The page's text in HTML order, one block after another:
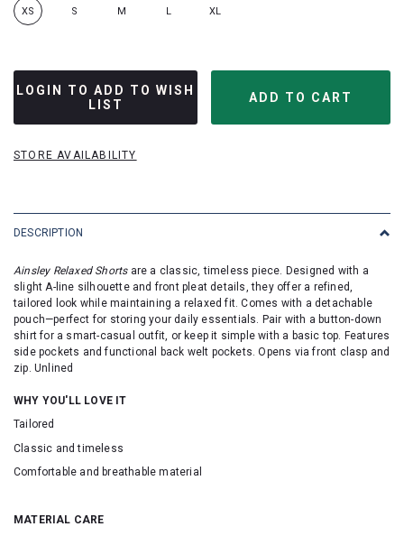
XS S M L XL
LOGIN TO ADD TO WISH
LIST
STORE AVAILABILITY
DESCRIPTION
Ainsley Relaxed Shortsare a classic, timeless piece. Designed with a
slight A-line silhouette and front pleat details, they offer a refined,
tailored look while maintaining a relaxed fit. Comes with a detachable
pouch—perfect for storing your daily essentials. Pair with a button-down
shirt for a smart-casual outfit, or keep it simple with a basic top. Features
side pockets and functional back welt pockets. Opens via front clasp and
zip. Unlined
WHY YOU'LL LOVE IT
Tailored
Classic and timeless
Comfortable and breathable material
MATERIAL CARE